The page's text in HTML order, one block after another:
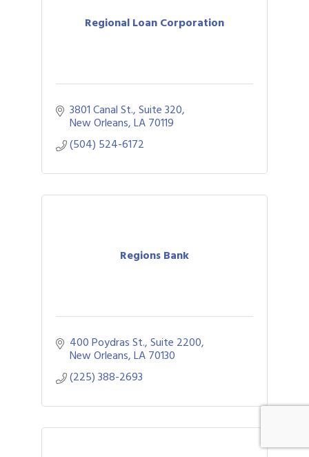
Regional Loan Corporation
3801 Canal St., Suite 320
New Orleans LA70119
(504) 524-6172
Regions Bank
400 Poydras St., Suite 2200
New Orleans LA70130
(225) 388-2693